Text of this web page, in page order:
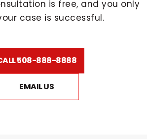
is free, and you only
case is successful.
508-888-8888
EMAIL US